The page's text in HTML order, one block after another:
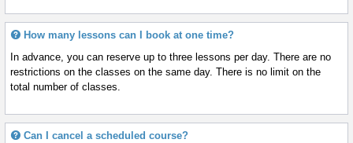
How many lessons can I book at one time?
In advance, you can reserve up to three lessons per day. There are no
restrictions on the classes on the same day. There is no limit on the
total number of classes.
Can I cancel a scheduled course?